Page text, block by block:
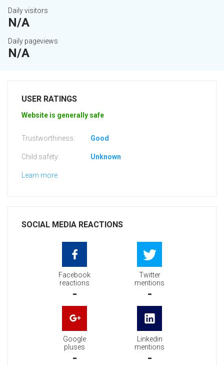
Daily visitors
N/A
Daily pageviews
N/A
USER RATINGS
Website is generally safe
Trustworthiness: Good
Child safety: Unknown
Learn more
SOCIAL MEDIA REACTIONS
Facebook
reactions
-
Twitter
mentions
-
Google
pluses
-
Linkedin
mentions
-